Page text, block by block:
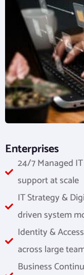
Enterprises
24/7 Managed
support at scale
IT Strategy &
driven system
Identity &
across large
Business